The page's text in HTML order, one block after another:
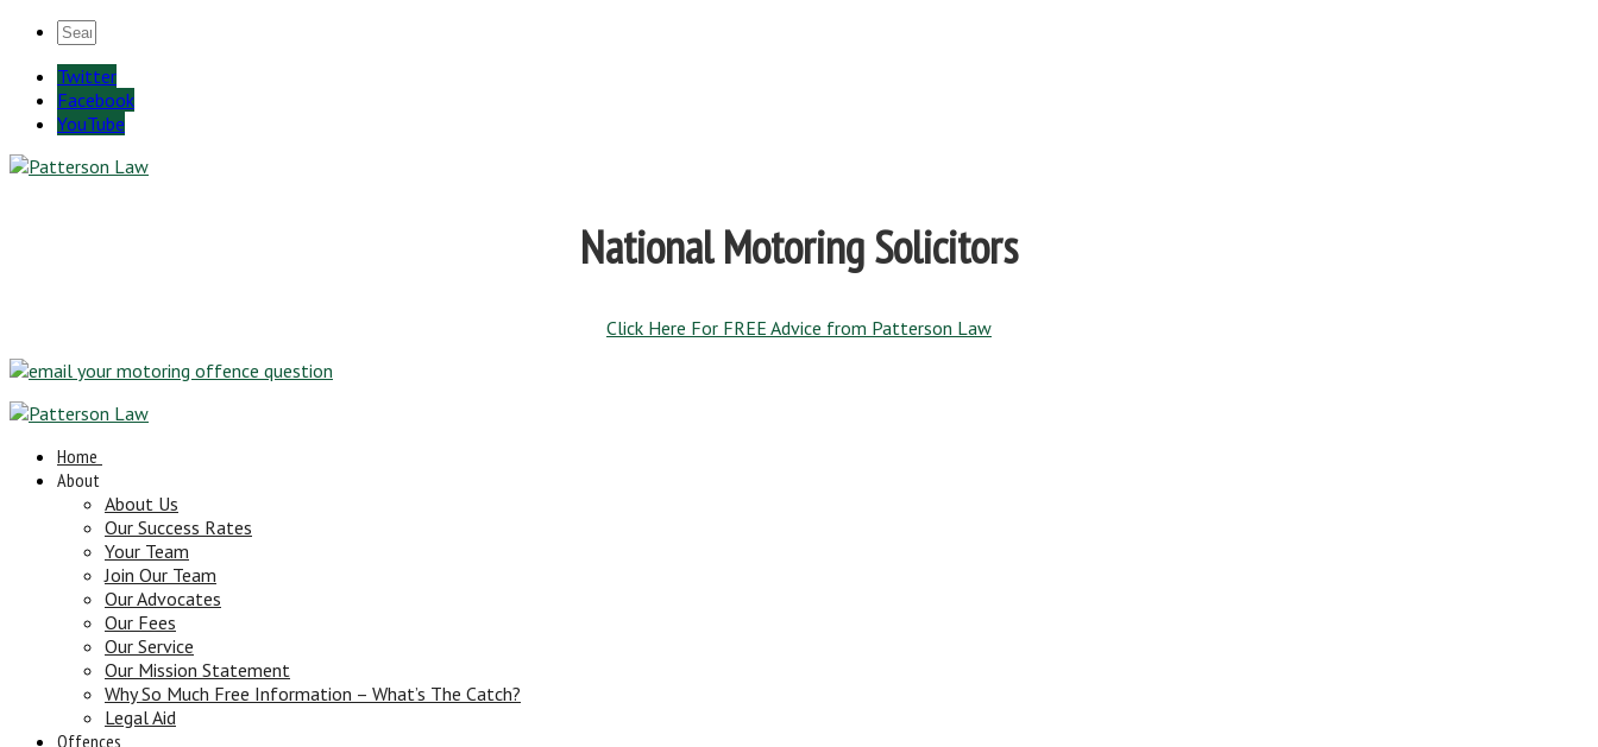
Twitter
Facebook
YouTube
National Motoring Solicitors
Click Here For FREE Advice from Patterson Law
Home
About
About Us
Our Success Rates
Your Team
Join Our Team
Our Advocates
Our Fees
Our Service
Our Mission Statement
Why So Much Free Information – What’s The Catch?
Legal Aid
Offences